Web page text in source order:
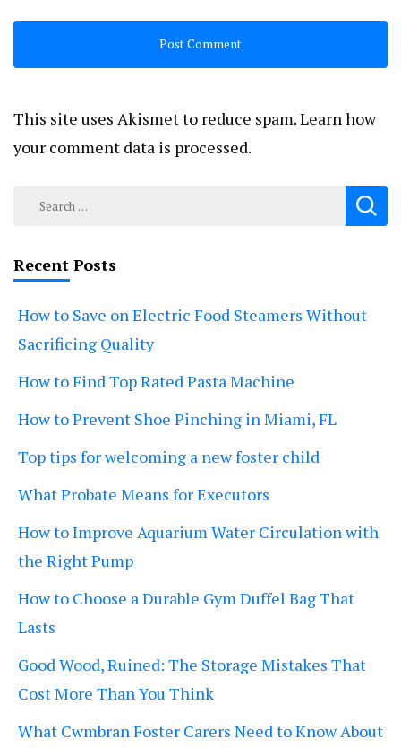
This site uses Akismet to reduce spam.Learn how
your comment data is processed.
Search
Recent Posts
How to Save on Electric Food Steamers Without
Sacrificing Quality
How to Find Top Rated Pasta Machine
How to Prevent Shoe Pinching in Miami, FL
Top tips for welcoming a new foster child
What Probate Means for Executors
How to Improve Aquarium Water Circulation with
the Right Pump
How to Choose a Durable Gym Duffel Bag That
Lasts
Good Wood, Ruined: The Storage Mistakes That
Cost More Than You Think
What Cwmbran Foster Carers Need to Know About